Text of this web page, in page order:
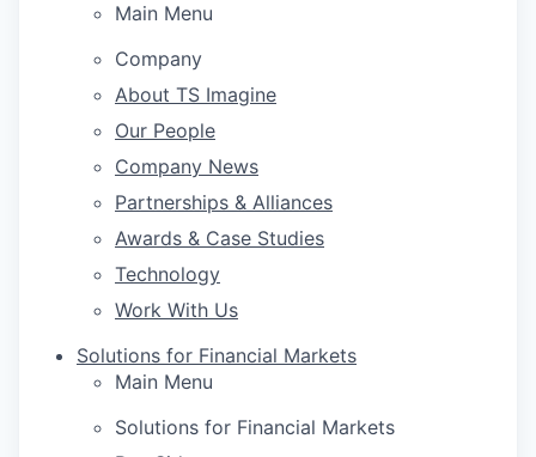
Main Menu
Company
About TS Imagine
Our People
Company News
Partnerships & Alliances
Awards & Case Studies
Technology
Work With Us
Solutions for Financial Markets
Main Menu
Solutions for Financial Markets